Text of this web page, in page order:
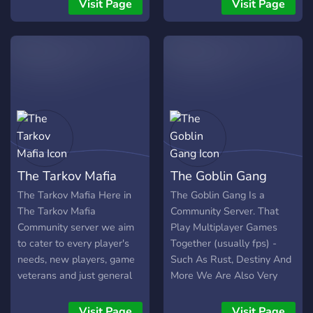
🗺️ Map guides & tools for
every location 💬 Active
Visit Page
find groups to play with,
our looking for group is
Visit Page
The Tarkov Mafia
The Tarkov Mafia Here in
The Tarkov Mafia
Community server we aim
to cater to every player's
needs, new players, game
veterans and just general
on a sherpa service to help
The Goblin Gang
The Goblin Gang Is a
Community Server. That
Play Multiplayer Games
Together (usually fps) -
Such As Rust, Destiny And
More We Are Also Very
Form A Great Friendly ,